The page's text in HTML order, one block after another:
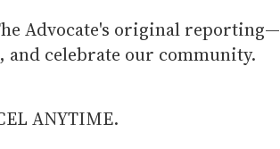
Advocate's original reporting—
celebrate our community.
ANYTIME.